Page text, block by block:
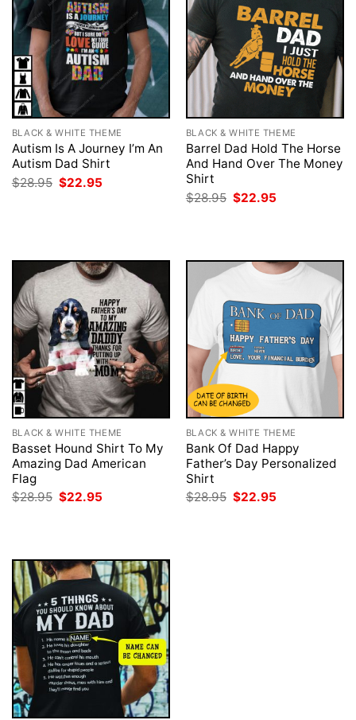
BLACK & WHITE THEME
Autism Is A Journey I’m An
Autism Dad Shirt
$28.95 Original
price
$22.95
BLACK & WHITE THEME
Barrel Dad Hold The Horse
And Hand Over The Money
Shirt
$28.95 Original
price
$22.95
BLACK & WHITE THEME
Basset Hound Shirt To My
Amazing Dad American
Flag
$28.95 Original
$22.95
BLACK & WHITE THEME
Bank Of Dad Happy
Father’s Day Personalized
Shirt
$28.95 Original
$22.95